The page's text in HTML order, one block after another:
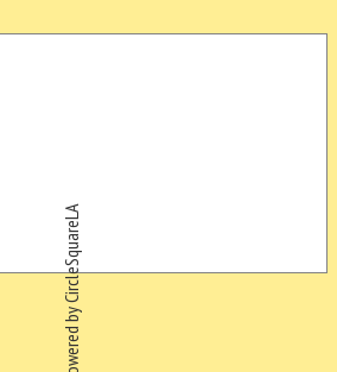
Powered by CircleSquareLA